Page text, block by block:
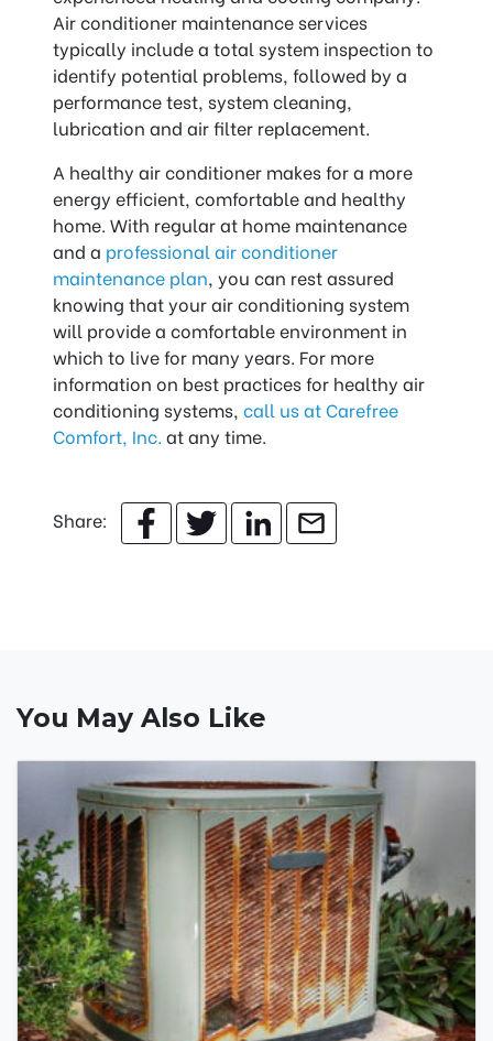
Air conditioner maintenance services
typically include a total system inspection to
identify potential problems, followed by a
performance test, system cleaning,
lubrication and air filter replacement.
A healthy air conditioner makes for a more
energy efficient, comfortable and healthy
home. With regular at home maintenance
and a professional air conditioner
maintenance plan, you can rest assured
knowing that your air conditioning system
will provide a comfortable environment in
which to live for many years. For more
information on best practices for healthy air
conditioning systems, call us at Carefree
Comfort, Inc. at any time.
Share:
You May Also Like